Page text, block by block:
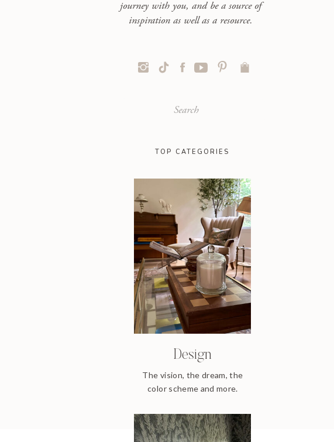
journey with you, and be a source of
inspiration as well as a resource.
TOP CATEGORIES
Design
The vision, the dream, the
color scheme and more.